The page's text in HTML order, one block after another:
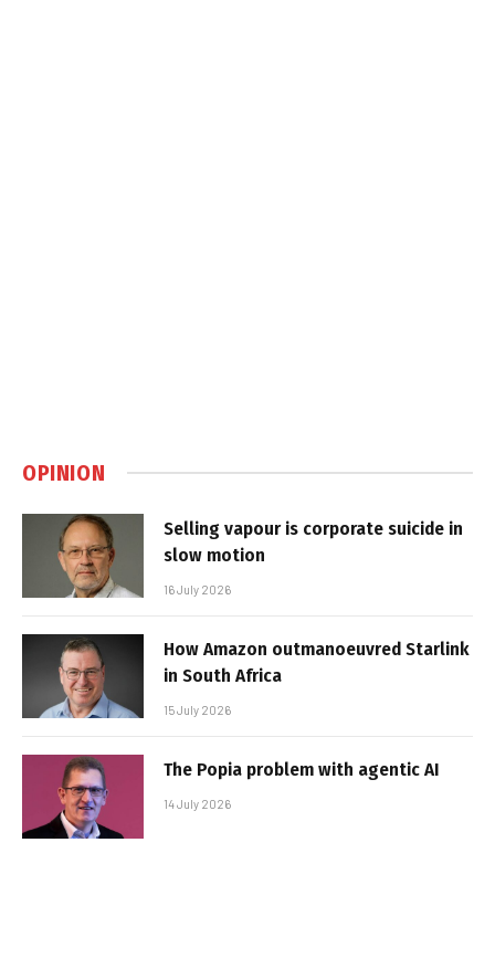
OPINION
Selling vapour is corporate suicide in
slow motion
16 July 2026
How Amazon outmanoeuvred Starlink
in South Africa
15 July 2026
The Popia problem with agentic AI
14 July 2026